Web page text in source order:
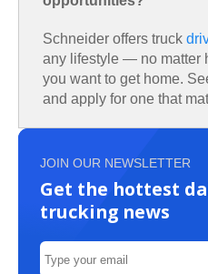
Schneider offers truck
any lifestyle — no matter
you want to get home.
and apply for one that
JOIN OUR NEWSLETTER
Get the hottest
trucking news